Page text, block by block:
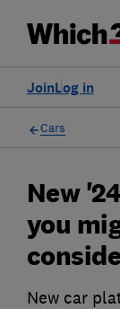
Log in
Join
Cars
New
you
New car